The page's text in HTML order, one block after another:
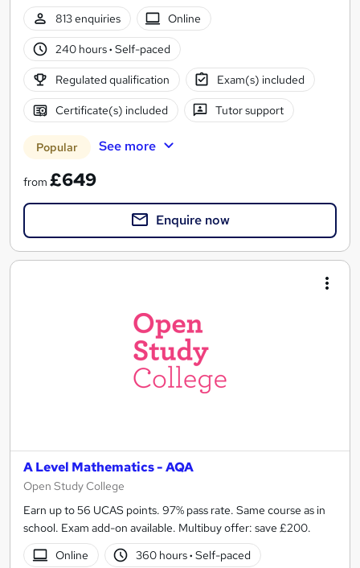
813 enquiries
Online
240 hours· Self-paced
Regulated qualification Exam(s) included
Certificate(s) included Tutor support
Popular See more
from £649
Enquire now
A Level Mathematics - AQA
Open Study College
Earn up to 56 UCAS points. 97% pass rate. Same course as in
school. Exam add-on available. Multibuy offer: save £200.
Online
360 hours· Self-paced